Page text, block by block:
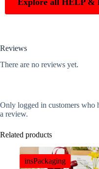
Explore all HELP &
Reviews
There are no reviews yet.
Only logged in customers who
a review.
Related products
insPackaging